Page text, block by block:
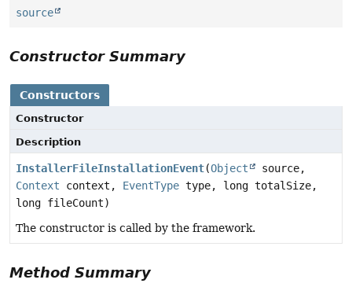
source
Constructor Summary
Constructors
Constructor
Description
InstallerFileInstallationEvent(Object
source,
Context context, EventType type, long totalSize,
long fileCount)
The constructor is called by the framework.
Method Summary